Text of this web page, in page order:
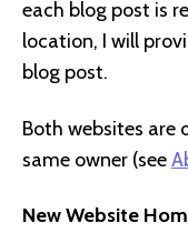
each blog post is
location, I will
blog post.
Both websites are
same owner (see
New Website